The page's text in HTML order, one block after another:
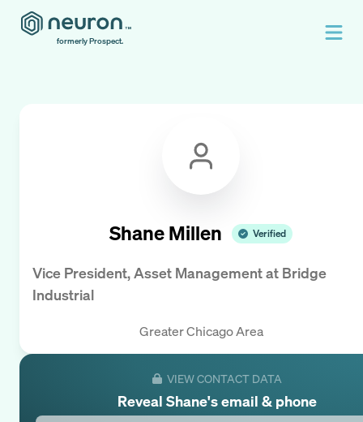
formerly Prospect.
Shane Millen Verified
Vice President, Asset Managementat Bridge
Industrial
Greater Chicago Area
VIEW CONTACT DATA
Reveal Shane's email & phone